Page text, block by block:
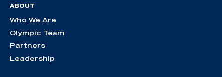
ABOUT
Who We Are
Olympic Team
Partners
Leadership